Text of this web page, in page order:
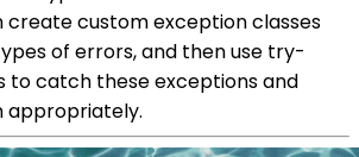
create custom exception classes
of errors, and then use try-
to catch these exceptions and
appropriately.